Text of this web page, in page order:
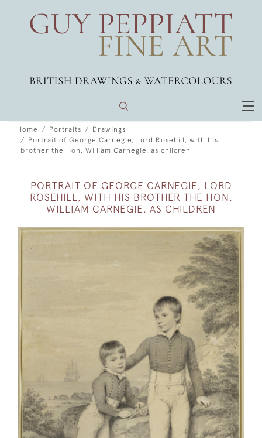
Home Portraits
Drawings
Portrait of George Carnegie, Lord Rosehill, with his
brother the Hon. William Carnegie, as children
PORTRAIT OF GEORGE CARNEGIE, LORD
ROSEHILL, WITH HIS BROTHER THE HON.
WILLIAM CARNEGIE, AS CHILDREN